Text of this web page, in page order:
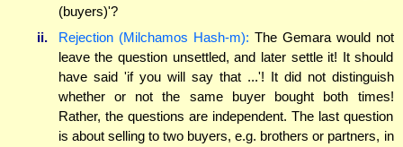
(buyers)'?
ii.
Rejection (Milchamos Hash-m): The Gemara would not
leave the question unsettled, and later settle it! It should
have said 'if you will say that ...'! It did not distinguish
whether or not the same buyer bought both times!
Rather, the questions are independent. The last question
is about selling to two buyers, e.g. brothers or partners, in